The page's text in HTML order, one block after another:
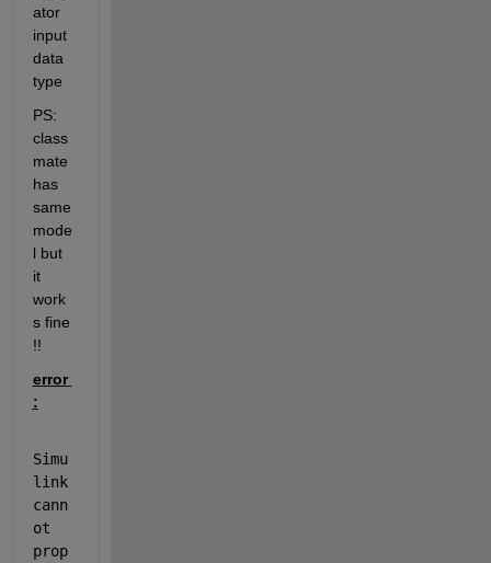
ator
input
data
type
PS:
class
mate
has
same
mode
l but
it
work
s fine
!!
error
:
Simu
link
cann
ot
prop